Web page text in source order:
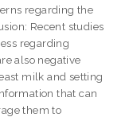
regarding the
Recent studies
regarding
also negative
milk and setting
that can
them to